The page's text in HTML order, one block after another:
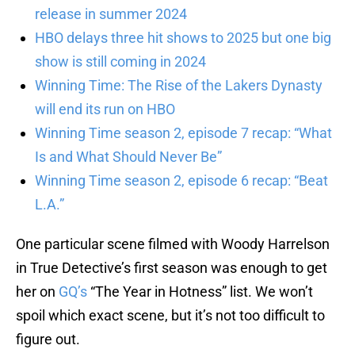
release in summer 2024
HBO delays three hit shows to 2025 but one big
show is still coming in 2024
Winning Time: The Rise of the Lakers Dynasty
will end its run on HBO
Winning Time season 2, episode 7 recap: “What
Is and What Should Never Be”
Winning Time season 2, episode 6 recap: “Beat
L.A.”
One particular scene filmed with Woody Harrelson
in True Detective’s first season was enough to get
her on GQ’s “The Year in Hotness” list. We won’t
spoil which exact scene, but it’s not too difficult to
figure out.